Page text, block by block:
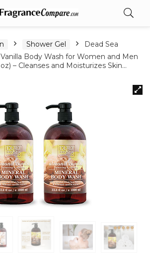
Shower Gel
Dead Sea
Body Wash for Women and Men
– Cleanses and Moisturizes Skin…